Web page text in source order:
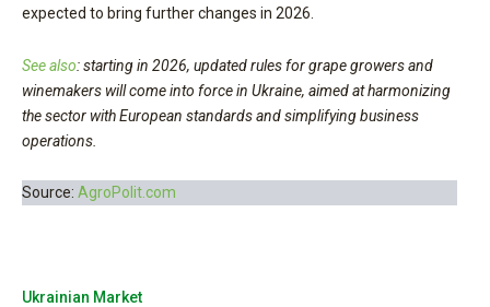
expected to bring further changes in 2026.
See also:starting in 2026, updated rules for grape growers and
winemakers will come into force in Ukraine, aimed at harmonizing
the sector with European standards and simplifying business
operations.
Source: AgroPolit.com
Ukrainian Market